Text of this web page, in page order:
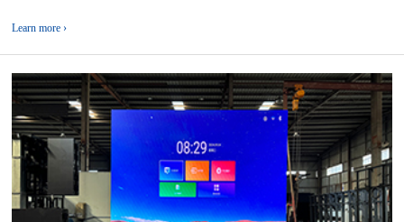
Learn more ›
16
2025-